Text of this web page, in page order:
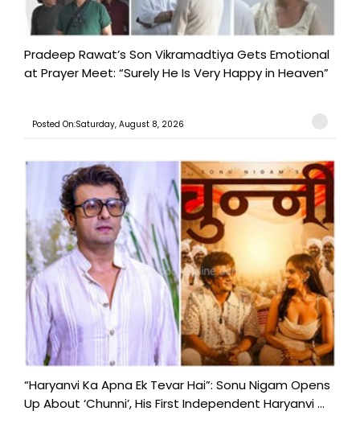
Pradeep Rawat’s Son Vikramadtiya Gets Emotional
at Prayer Meet: “Surely He Is Very Happy in Heaven”
Posted On:Saturday, August 8, 2026
“Haryanvi Ka Apna Ek Tevar Hai”: Sonu Nigam Opens
Up About ‘Chunni’, His First Independent Haryanvi ...